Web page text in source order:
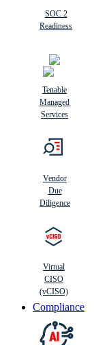
SOC 2
Readiness
Tenable
Managed
Services
Vendor
Due
Diligence
Virtual
CISO
(vCISO)
Compliance